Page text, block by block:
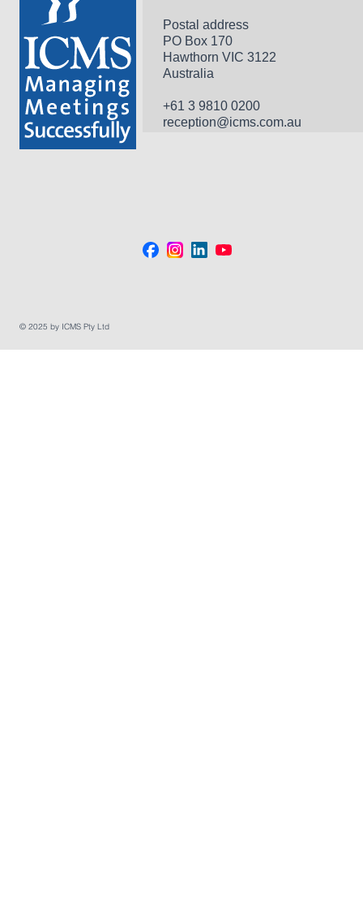
Postal address
PO Box 170
Hawthorn VIC 3122
Australia
+61 3 9810 0200
reception@icms.com.au
© 2025 by ICMS Pty Ltd